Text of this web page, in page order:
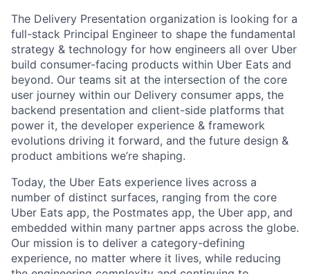
The Delivery Presentation organization is looking for a
full-stack Principal Engineer to shape the fundamental
strategy & technology for how engineers all over Uber
build consumer-facing products within Uber Eats and
beyond. Our teams sit at the intersection of the core
user journey within our Delivery consumer apps, the
backend presentation and client-side platforms that
power it, the developer experience & framework
evolutions driving it forward, and the future design &
product ambitions we’re shaping.
Today, the Uber Eats experience lives across a
number of distinct surfaces, ranging from the core
Uber Eats app, the Postmates app, the Uber app, and
embedded within many partner apps across the globe.
Our mission is to deliver a category-defining
experience, no matter where it lives, while reducing